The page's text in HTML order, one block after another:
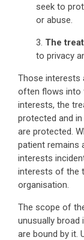
seek to
or abuse.
3. The
to privacy
Those interests
often flows into
interests, the
protected and
are protected.
patient remains
interests
interests of the
organisation.
The scope of
unusually
are bound by it.